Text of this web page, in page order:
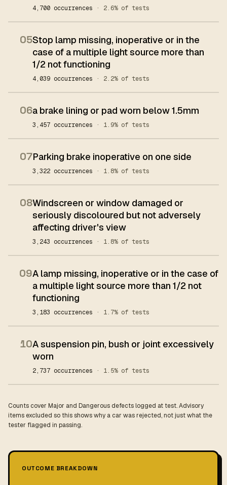
4,700 occurrences · 2.6% of tests
05Stop lamp missing, inoperative or in the
case of a multiple light source more than
1/2 not functioning
4,039 occurrences · 2.2% of tests
06a brake lining or pad worn below 1.5mm
3,457 occurrences · 1.9% of tests
07Parking brake inoperative on one side
3,322 occurrences · 1.8% of tests
08Windscreen or window damaged or
seriously discoloured but not adversely
affecting driver's view
3,243 occurrences · 1.8% of tests
09A lamp missing, inoperative or in the case of
a multiple light source more than 1/2 not
functioning
3,183 occurrences · 1.7% of tests
10A suspension pin, bush or joint excessively
worn
2,737 occurrences · 1.5% of tests
Counts cover Major and Dangerous defects logged at test. Advisory
items excluded so this shows why a car was rejected, not just what the
tester flagged in passing.
OUTCOME BREAKDOWN